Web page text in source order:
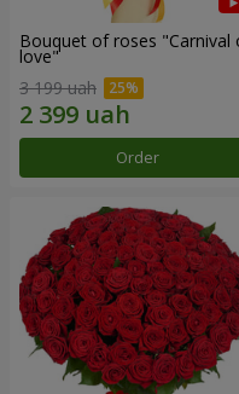
Bouquet of roses "Carnival
love"
3 199 uah
Order